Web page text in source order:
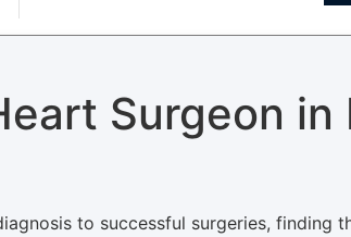
Surgeon in
to successful surgeries, finding